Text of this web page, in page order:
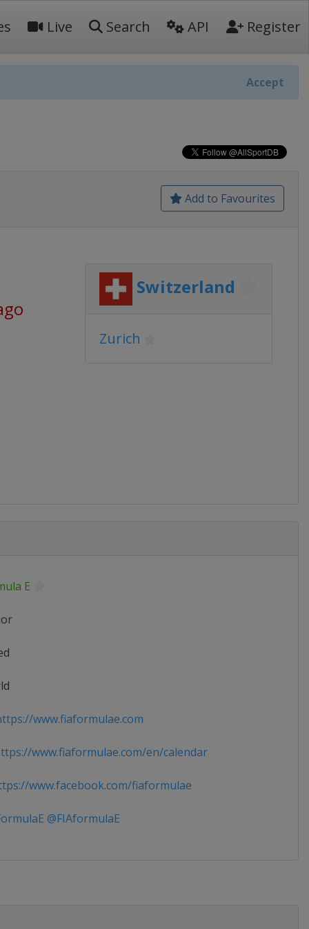
Live Search API Register
Accept
Add to Favourites
Switzerland
Zurich
E
www.fiaformulae.com
www.fiaformulae.com/en/calendar
www.facebook.com/fiaformulae
@FIAformulaE